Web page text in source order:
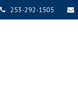
253-292-1505